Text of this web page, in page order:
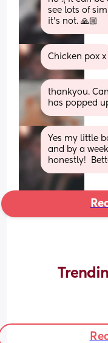
see lots of
it's not. 🙏🏼
Chicken pox x
thankyou.
has popped
Yes my little
and by a
honestly!